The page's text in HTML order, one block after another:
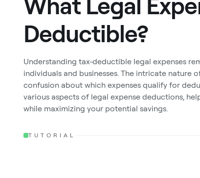
What Legal
Deductible?
Understanding tax-deductible legal expenses
individuals and businesses. The intricate
confusion about which expenses qualify for
various aspects of legal expense deductions,
while maximizing your potential savings.
TUTORIAL